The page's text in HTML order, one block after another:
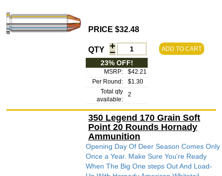
PRICE $32.48
QTY ADD TO CART
23% OFF!
MSRP:
$42.21
Per Round:
$1.30
Total qty
available:
2
350 Legend 170 Grain Soft
Point 20 Rounds Hornady
Ammunition
Opening Day Of Deer Season Comes Only
Once a Year. Make Sure You're Ready
When The Big One steps Out And Load-